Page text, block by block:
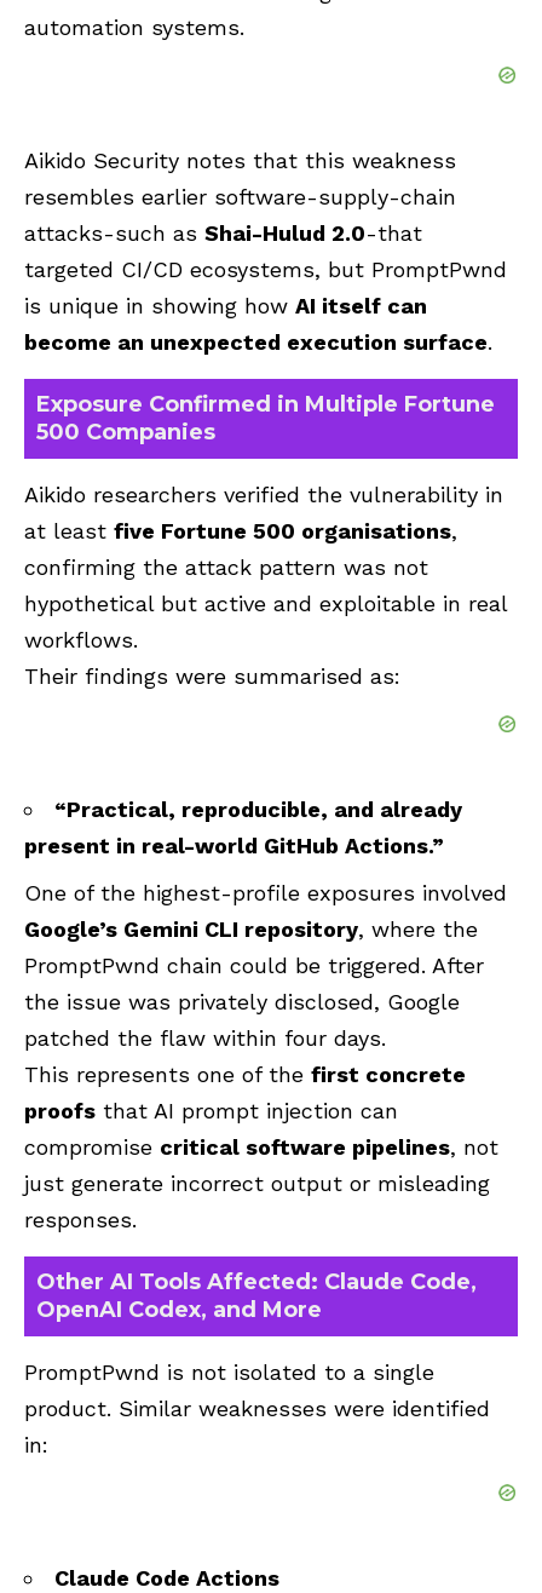
automation systems.
Aikido Security notes that this weakness
resembles earlier software-supply-chain
attacks-such as Shai-Hulud 2.0-that
targeted CI/CD ecosystems, but PromptPwnd
is unique in showing how AI itself can
become an unexpected execution surface.
Exposure Confirmed in Multiple Fortune
500 Companies
Aikido researchers verified the vulnerability in
at least five Fortune 500 organisations,
confirming the attack pattern was not
hypothetical but active and exploitable in real
workflows.
Their findings were summarised as:
“Practical, reproducible, and already
present in real-world GitHub Actions.”
One of the highest-profile exposures involved
Google’s Gemini CLI repository, where the
PromptPwnd chain could be triggered. After
the issue was privately disclosed, Google
patched the flaw within four days.
This represents one of the first concrete
proofs that AI prompt injection can
compromise critical software pipelines, not
just generate incorrect output or misleading
responses.
Other AI Tools Affected: Claude Code,
OpenAI Codex, and More
PromptPwnd is not isolated to a single
product. Similar weaknesses were identified
in:
Claude Code Actions